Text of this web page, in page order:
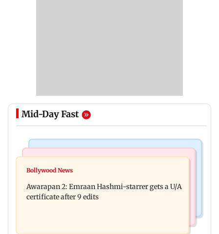
Mid-Day Fast
Mumbai: Father and son killed in Vikhroli after
Court in Rs 3 crore fraud case
Bollywood News
Awarapan 2: Emraan Hashmi-starrer gets a U/A
certificate after 9 edits